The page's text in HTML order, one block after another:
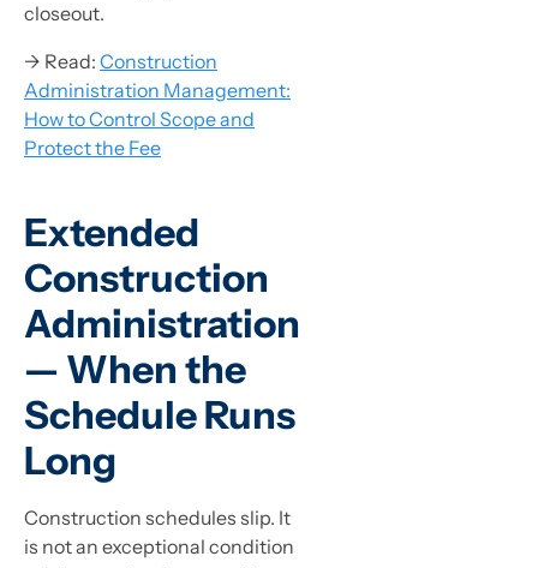
closeout.
→ Read: Construction
Administration Management:
How to Control Scope and
Protect the Fee
Extended
Construction
Administration
— When the
Schedule Runs
Long
Construction schedules slip. It
is not an exceptional condition